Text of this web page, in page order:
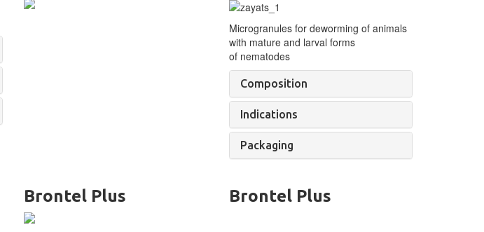
Microgranules for deworming of animals
with mature and larval forms
of nematodes
Composition
Indications
Packaging
Brontel Plus Brontel Plus